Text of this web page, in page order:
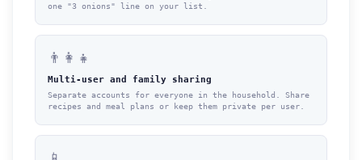
one "3 onions" line on your list.
👨‍👩‍👧
Multi-user and family sharing
Separate accounts for everyone in the household. Share
recipes and meal plans or keep them private per user.